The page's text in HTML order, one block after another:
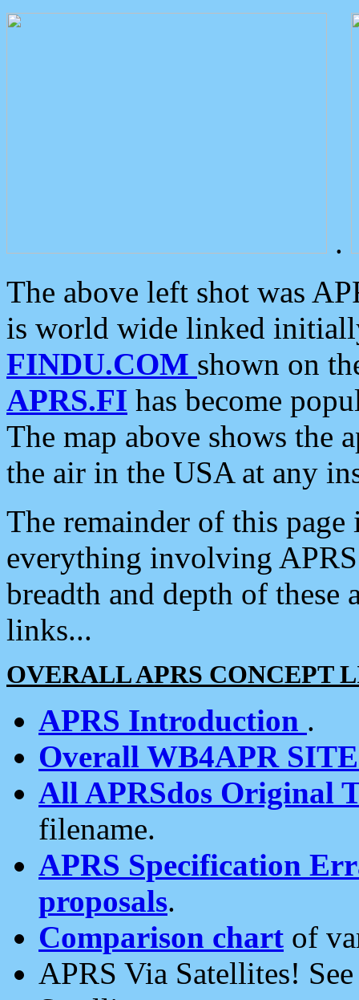
.
The above left shot was
is world wide linked
FINDU.COM shown on
APRS.FI has become
The map above shows the
the air in the USA at any
The remainder of this
everything involving
breadth and depth of
links...
OVERALL APRS CONCEPT
APRS Introduction .
Overall WB4APR
All APRSdos Original
filename.
APRS Specification
proposals.
Comparison chart of
APRS Via Satellites!